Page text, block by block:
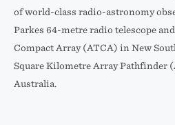
of world-class radio-astronomy
Parkes 64-metre radio telescope
Compact Array (ATCA) in New
Square Kilometre Array Pathfinder
Australia.